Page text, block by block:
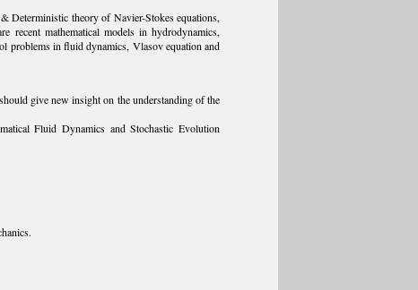
Deterministic theory of Navier-Stokes equations,
recent mathematical models in hydrodynamics,
problems in fluid dynamics, Vlasov equation and
give new insight on the understanding of the
Fluid Dynamics and Stochastic Evolution